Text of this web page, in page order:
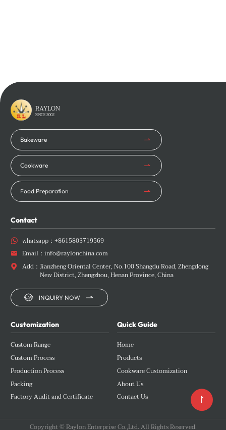
RAYLON
SINCE 2002
Bakeware
Cookware
Food Preparation
Customization
Custom Range
Custom Process
Production Process
Packing
Factory Audit and Certificate
Quick Guide
Home
Products
Cookware Customization
About Us
Contact Us
Contact
 whatsapp： +8615803719569
 Email： info@raylonchina.com
 Add： Jianzheng Oriental Center, No.100 Shangdu Road, Zhengdong
New District, Zhengzhou, Henan Province, China
 INQUIRY NOW 
Copyright © Raylon Enterprise Co.,Ltd. All Rights Reserved.
